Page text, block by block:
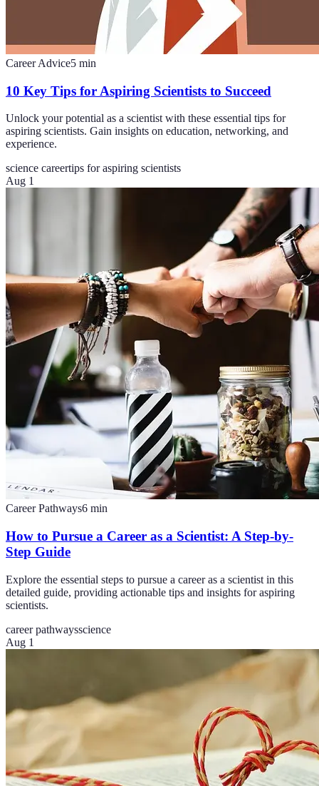
Career Advice5 min
10 Key Tips for Aspiring Scientists to Succeed
Unlock your potential as a scientist with these essential tips for
aspiring scientists. Gain insights on education, networking, and
experience.
science careertips for aspiring scientists
Aug 1
Career Pathways6 min
How to Pursue a Career as a Scientist: A Step-by-
Step Guide
Explore the essential steps to pursue a career as a scientist in this
detailed guide, providing actionable tips and insights for aspiring
scientists.
career pathwaysscience
Aug 1